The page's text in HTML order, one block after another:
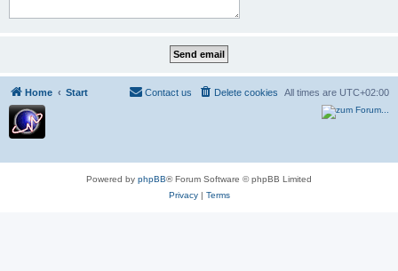
Home Start All times are UTC+02:00
Delete cookies
Contact us
Powered by phpBB® Forum Software © phpBB Limited
Privacy| Terms